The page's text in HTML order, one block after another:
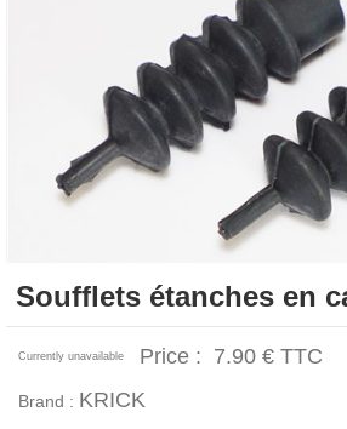
Soufflets étanches en
Currently unavailable Price : 7.90 € TTC
Brand : KRICK